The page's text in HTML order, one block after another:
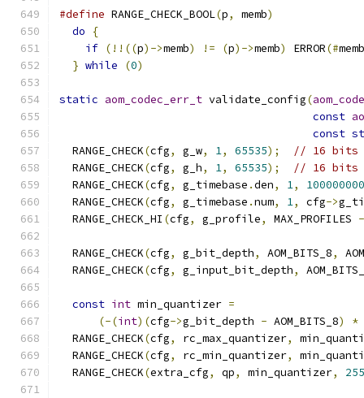
#define RANGE_CHECK_BOOL(p, memb)
do
{
if (!!((p)->memb) != (p)->memb) ERROR(#
} while (0)
static aom_codec_err_t validate_config(
const
const
  RANGE_CHECK
(cfg, g_w, 1, 65535);
// 16 bits
  RANGE_CHECK
(cfg, g_h, 1, 65535);
// 16 bits
  RANGE_CHECK
(cfg, g_timebase .den, 1,
  RANGE_CHECK
(cfg, g_timebase .num, 1, cfg->
  RANGE_CHECK_HI
(cfg, g_profile, MAX_PROFILES -
  RANGE_CHECK
(cfg, g_bit_depth, AOM_BITS_8,
  RANGE_CHECK
(cfg, g_input_bit_depth,
const int min_quantizer =
(-(int)(cfg->g_bit_depth - AOM_BITS_8) *
  RANGE_CHECK
(cfg, rc_max_quantizer,
  RANGE_CHECK
(cfg, rc_min_quantizer,
  RANGE_CHECK
(extra_cfg, qp, min_quantizer, 255